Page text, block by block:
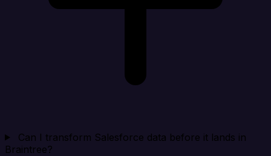
Can I transform Salesforce data before it lands in
Braintree?